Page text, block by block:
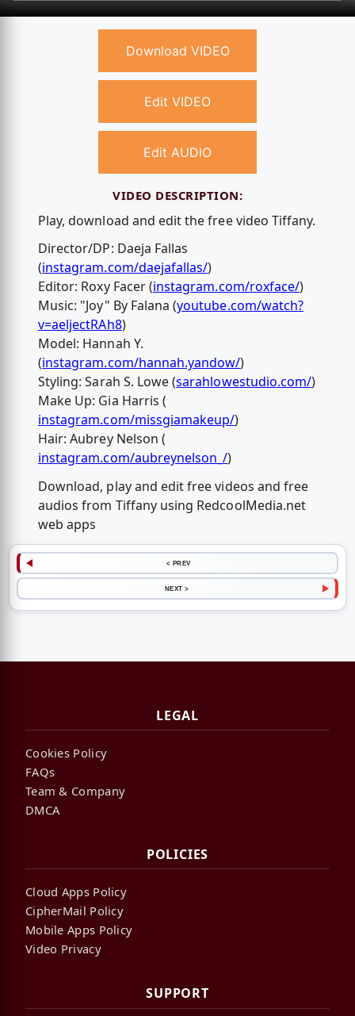
Download VIDEO
Edit VIDEO
Edit AUDIO
VIDEO DESCRIPTION:
Play, download and edit the free video Tiffany.
Director/DP: Daeja Fallas
(instagram.com/daejafallas/)
Editor: Roxy Facer (instagram.com/roxface/)
Music: "Joy" By Falana (youtube.com/watch?
v=aeljectRAh8)
Model: Hannah Y.
(instagram.com/hannah.yandow/)
Styling: Sarah S. Lowe (sarahlowestudio.com/)
Make Up: Gia Harris (
instagram.com/missgiamakeup/)
Hair: Aubrey Nelson (
instagram.com/aubreynelson_/)
Download, play and edit free videos and free
audios from Tiffany using RedcoolMedia.net
web apps
< PREV
NEXT >
LEGAL
Cookies Policy
FAQs
Team & Company
DMCA
POLICIES
Cloud Apps Policy
CipherMail Policy
Mobile Apps Policy
Video Privacy
SUPPORT